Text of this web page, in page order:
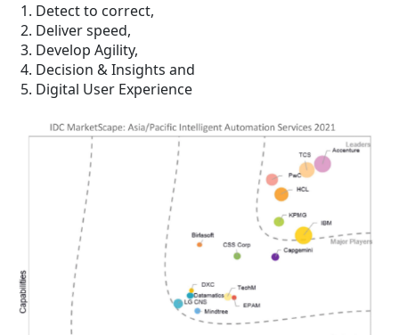
Detect to correct,
Deliver speed,
Develop Agility,
Decision & Insights and
Digital User Experience